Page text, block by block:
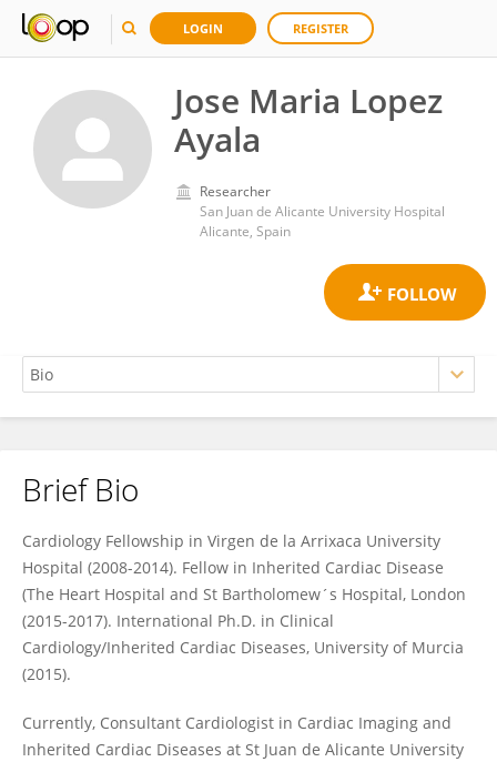
LOGIN REGISTER
Jose Maria Lopez
Ayala
Researcher
San Juan de Alicante University Hospital
Alicante, Spain
Jose Maria Lopez Ayala
Brief Bio
Cardiology Fellowship in Virgen de la Arrixaca University
Hospital (2008-2014). Fellow in Inherited Cardiac Disease
(The Heart Hospital and St Bartholomew´s Hospital, London
(2015-2017). International Ph.D. in Clinical
Cardiology/Inherited Cardiac Diseases, University of Murcia
(2015).
Currently, Consultant Cardiologist in Cardiac Imaging and
Inherited Cardiac Diseases at St Juan de Alicante University